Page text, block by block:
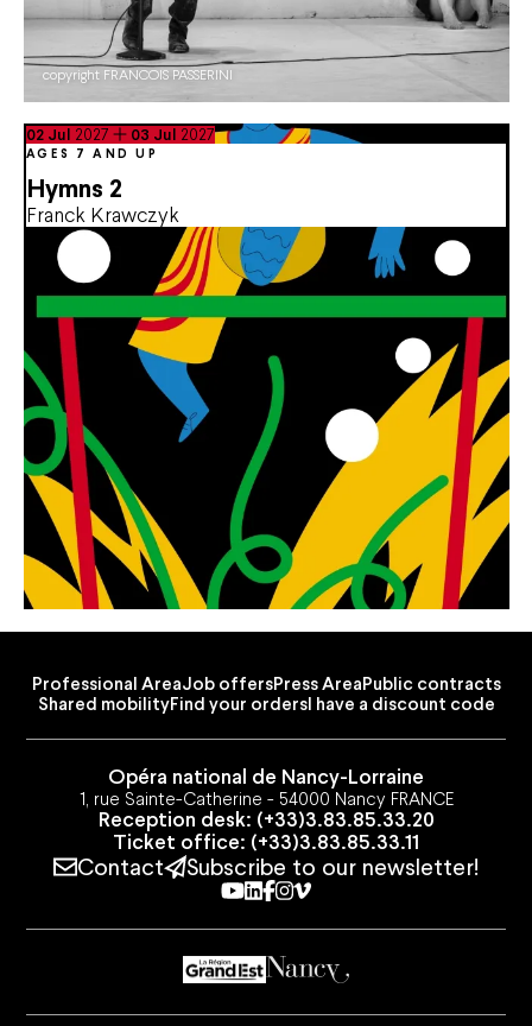
copyright FRANCOIS PASSERINI
Hymns 2
Franck Krawczyk
AGES 7 AND UP
du
02July
Jul 2027 au
03July
Jul 2027
Professional AreaJob offersPress AreaPublic contracts
Shared mobilityFind your ordersI have a discount code
Opéra national de Nancy-Lorraine
1, rue Sainte-Catherine - 54000 Nancy FRANCE
Reception desk: (+33)3.83.85.33.20
Ticket office: (+33)3.83.85.33.11
Contact Subscribe to our newsletter!
Youtube
Linkedin
Facebook
Instagram
Vimeo
Professional AreaJob offersPress AreaPublic contracts